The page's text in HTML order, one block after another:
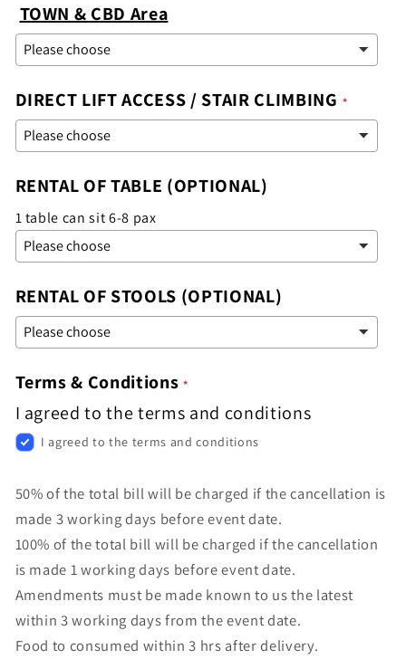
TOWN & CBD Area
DIRECT LIFT ACCESS / STAIR CLIMBING
RENTAL OF TABLE (OPTIONAL)
1 table can sit 6-8 pax
RENTAL OF STOOLS (OPTIONAL)
Terms & Conditions
I agreed to the terms and conditions
I agreed to the terms and conditions
50% of the total bill will be charged if the cancellation is
made 3 working days before event date.
100% of the total bill will be charged if the cancellation
is made 1 working days before event date.
Amendments must be made known to us the latest
within 3 working days from the event date.
Food to consumed within 3 hrs after delivery.